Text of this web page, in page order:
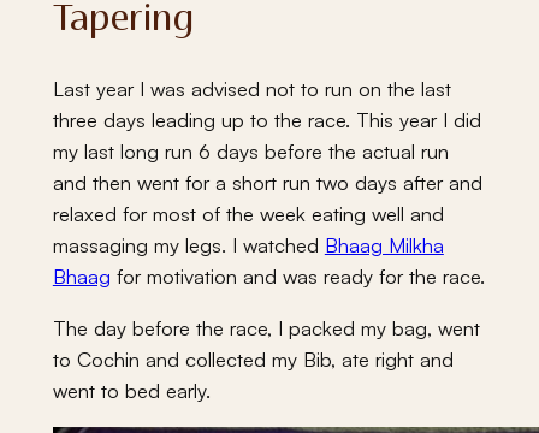
Tapering
Last year I was advised not to run on the last
three days leading up to the race. This year I did
my last long run 6 days before the actual run
and then went for a short run two days after and
relaxed for most of the week eating well and
massaging my legs. I watched Bhaag Milkha
Bhaag for motivation and was ready for the race.
The day before the race, I packed my bag, went
to Cochin and collected my Bib, ate right and
went to bed early.